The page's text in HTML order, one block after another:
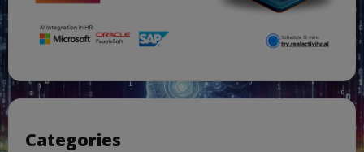
Categories